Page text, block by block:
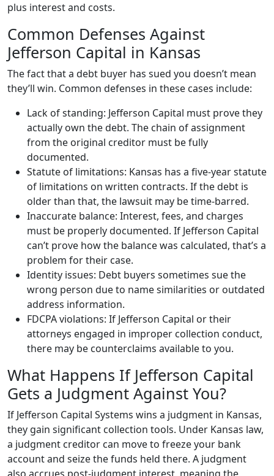
plus interest and costs.
Common Defenses Against
Jefferson Capital in Kansas
The fact that a debt buyer has sued you doesn’t mean
they’ll win. Common defenses in these cases include:
Lack of standing: Jefferson Capital must prove they
actually own the debt. The chain of assignment
from the original creditor must be fully
documented.
Statute of limitations: Kansas has a five-year statute
of limitations on written contracts. If the debt is
older than that, the lawsuit may be time-barred.
Inaccurate balance: Interest, fees, and charges
must be properly documented. If Jefferson Capital
can’t prove how the balance was calculated, that’s a
problem for their case.
Identity issues: Debt buyers sometimes sue the
wrong person due to name similarities or outdated
address information.
FDCPA violations: If Jefferson Capital or their
attorneys engaged in improper collection conduct,
there may be counterclaims available to you.
What Happens If Jefferson Capital
Gets a Judgment Against You?
If Jefferson Capital Systems wins a judgment in Kansas,
they gain significant collection tools. Under Kansas law,
a judgment creditor can move to freeze your bank
account and seize the funds held there. A judgment